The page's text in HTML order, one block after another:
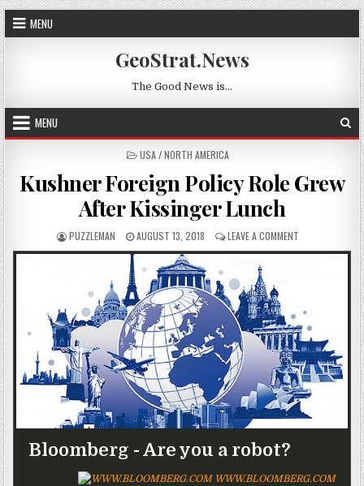
Skip to content
MENU
GeoStrat.News
The Good News is…
MENU
POSTED IN
USA / NORTH AMERICA
Kushner Foreign Policy Role Grew
After Kissinger Lunch
AUTHOR:
PUZZLEMAN PUBLISHED DATE:
AUGUST 13, 2018 LEAVE A COMMENT ON KUSHNER
Bloomberg - Are you a robot?
WWW.BLOOMBERG.COM